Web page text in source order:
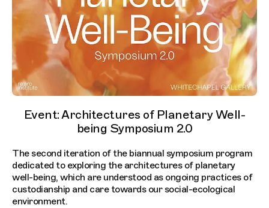
Event: Architectures of Planetary Well-
being Symposium 2.0
The second iteration of the biannual symposium program
dedicated to exploring the architectures of planetary
well-being, which are understood as ongoing practices of
custodianship and care towards our social-ecological
environment.